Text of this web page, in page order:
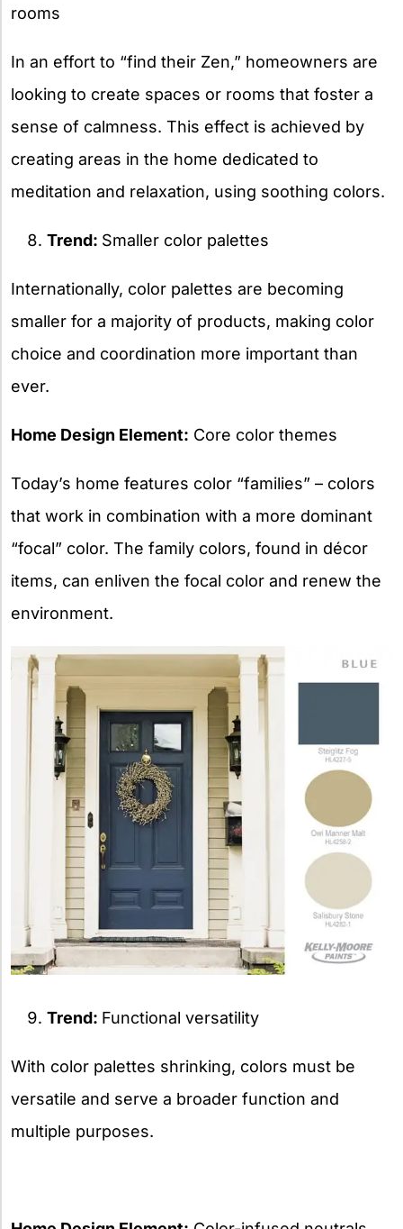
rooms
In an effort to “find their Zen,” homeowners are
looking to create spaces or rooms that foster a
sense of calmness. This effect is achieved by
creating areas in the home dedicated to
meditation and relaxation, using soothing colors.
Trend: Smaller color palettes
Internationally, color palettes are becoming
smaller for a majority of products, making color
choice and coordination more important than
ever.
Home Design Element: Core color themes
Today’s home features color “families” – colors
that work in combination with a more dominant
“focal” color. The family colors, found in décor
items, can enliven the focal color and renew the
environment.
Trend: Functional versatility
With color palettes shrinking, colors must be
versatile and serve a broader function and
multiple purposes.